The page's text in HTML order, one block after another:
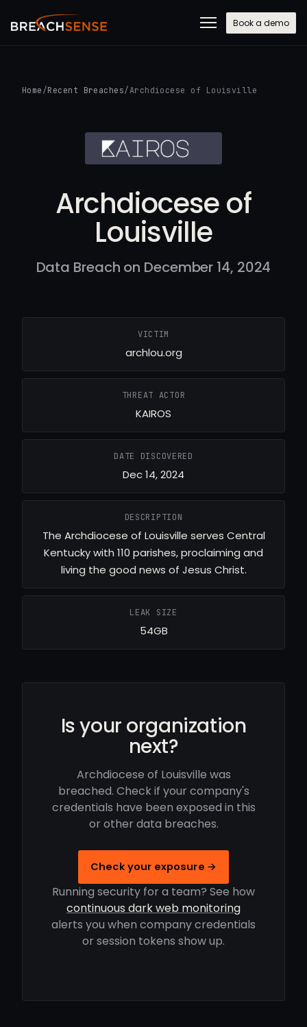
Book a demo
Home /Recent Breaches/Archdiocese of Louisville
Archdiocese of
Louisville
Data Breach on December 14, 2024
VICTIM
archlou.org
THREAT ACTOR
KAIROS
DATE DISCOVERED
Dec 14, 2024
DESCRIPTION
The Archdiocese of Louisville serves Central
Kentucky with 110 parishes, proclaiming and
living the good news of Jesus Christ.
LEAK SIZE
54GB
Is your organization
next?
Archdiocese of Louisville was
breached. Check if your company's
credentials have been exposed in this
or other data breaches.
Check your exposure →
Running security for a team? See how
continuous dark web monitoring
alerts you when company credentials
or session tokens show up.